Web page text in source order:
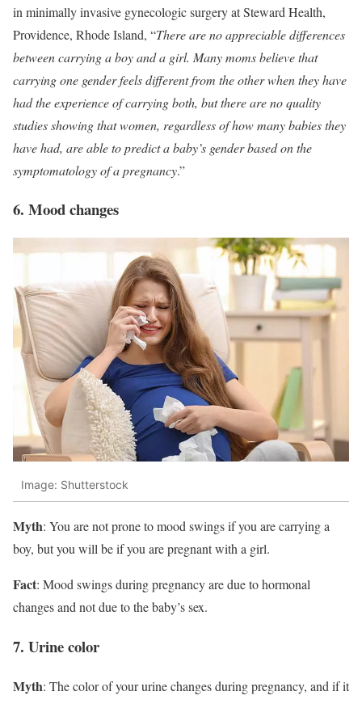
in minimally invasive gynecologic surgery at Steward Health,
Providence, Rhode Island, “There are no appreciable differences
between carrying a boy and a girl. Many moms believe that
carrying one gender feels different from the other when they have
had the experience of carrying both, but there are no quality
studies showing that women, regardless of how many babies they
have had, are able to predict a baby’s gender based on the
symptomatology of a pregnancy.”
6. Mood changes
Image: Shutterstock
Myth: You are not prone to mood swings if you are carrying a
boy, but you will be if you are pregnant with a girl.
Fact: Mood swings during pregnancy are due to hormonal
changes and not due to the baby’s sex.
7. Urine color
Myth: The color of your urine changes during pregnancy, and if it